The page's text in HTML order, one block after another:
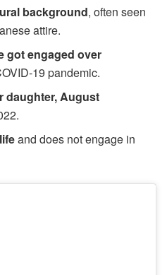
background, often seen
attire.
got engaged over
19 pandemic.
daughter, August
and does not engage in